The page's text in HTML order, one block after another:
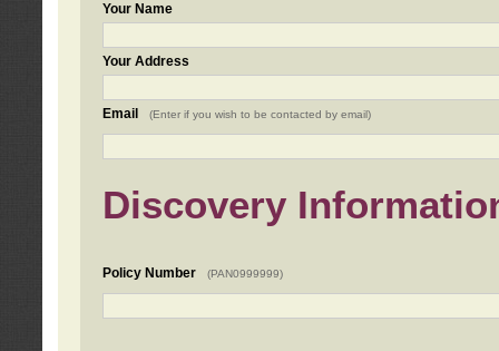
Your Name
Your Address
Email (Enter if you wish to be contacted by email)
Discovery
Policy Number (PAN0999999)